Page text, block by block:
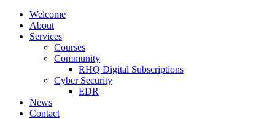
Welcome
About
Services
Courses
Community
RHQ Digital Subscriptions
Cyber Security
EDR
News
Contact